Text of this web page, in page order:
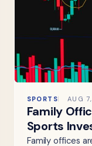
SPORTS AUG
Family
Sports
Family offices